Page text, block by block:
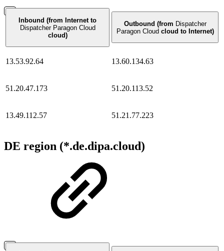
Inbound (from Internet to
Dispatcher Paragon Cloud
cloud)
Outbound (from Dispatcher
Paragon Cloud cloud to Internet)
13.53.92.64 13.60.134.63
51.20.47.173 51.20.113.52
13.49.112.57 51.21.77.223
DE region (*.de.dipa.cloud)